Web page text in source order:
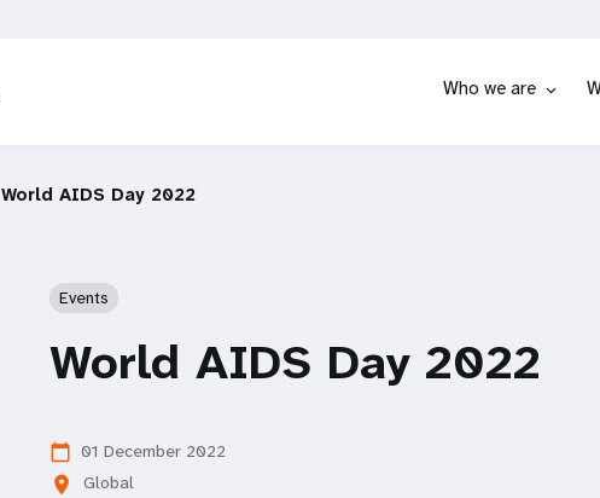
Who we are
World AIDS Day 2022
Events
World AIDS Day 2022
calendar_today 01 December 2022
location_on Global